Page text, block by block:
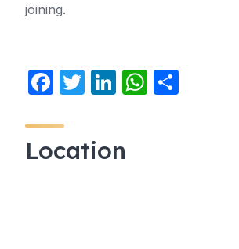
joining.
F
c
e
T
er
Li
e
W
Location